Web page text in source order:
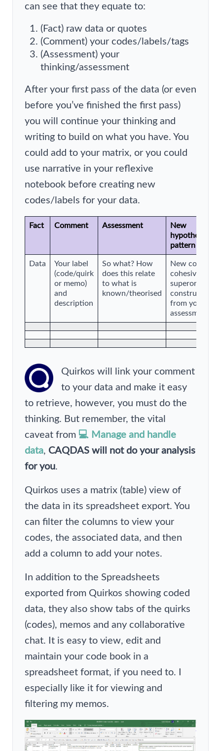
can see that they equate to:
(Fact) raw data or quotes
(Comment) your codes/labels/tags
(Assessment) your
thinking/assessment
After your first pass of the data (or even
before you’ve finished the first pass)
you will continue your thinking and
writing to build on what you have. You
could add to your matrix, or you could
use narrative in your reflexive
notebook before creating new
codes/labels for your data.
Fact Comment Assessment
New
hypothesis/
pattern
Data
Your label
(code/quirk
or memo)
and
description
So what? How
does this relate
to what is
known/theorised
New code,
cohesive
superordinate
construct
from your
assessment
Quirkos will link your comment
to your data and make it easy
to retrieve, however, you must do the
thinking. But remember, the vital
caveat from 💻 Manage and handle
data, CAQDAS will not do your analysis
for you.
Quirkos uses a matrix (table) view of
the data in its spreadsheet export. You
can filter the columns to view your
codes, the associated data, and then
add a column to add your notes.
In addition to the Spreadsheets
exported from Quirkos showing coded
data, they also show tabs of the quirks
(codes), memos and any collaborative
chat. It is easy to view, edit and
maintain your code book in a
spreadsheet format, if you need to. I
especially like it for viewing and
filtering my memos.